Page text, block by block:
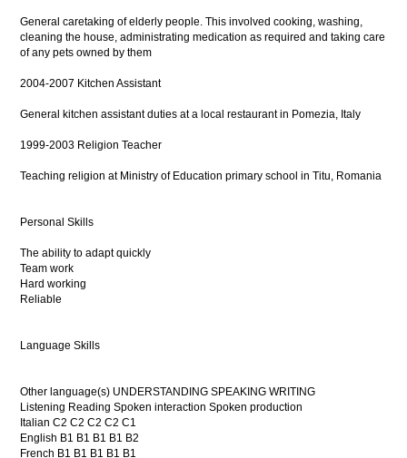
General caretaking of elderly people. This involved cooking, washing,
cleaning the house, administrating medication as required and taking care
of any pets owned by them
2004-2007 Kitchen Assistant
General kitchen assistant duties at a local restaurant in Pomezia, Italy
1999-2003 Religion Teacher
Teaching religion at Ministry of Education primary school in Titu, Romania
Personal Skills
The ability to adapt quickly
Team work
Hard working
Reliable
Language Skills
Other language(s) UNDERSTANDING SPEAKING WRITING
Listening Reading Spoken interaction Spoken production
Italian C2 C2 C2 C2 C1
English B1 B1 B1 B1 B2
French B1 B1 B1 B1 B1